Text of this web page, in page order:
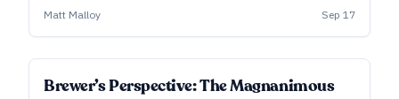
Matt Malloy Sep 17
Brewer’s Perspective: The Magnanimous